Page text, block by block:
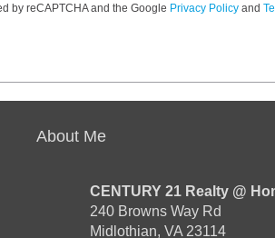
by reCAPTCHA and the Google Privacy Policy and
About Me
CENTURY 21 Realty @
240 Browns Way Rd
Midlothian, VA 23114